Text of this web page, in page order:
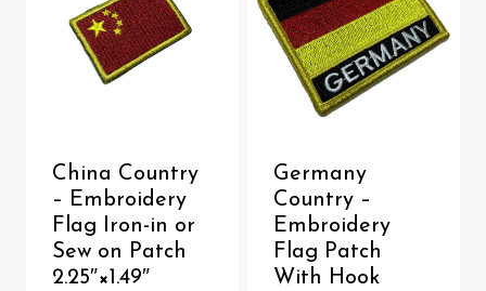
China Country
– Embroidery
Flag Iron-in or
Sew on Patch
2.25″×1.49″
Germany
Country –
Embroidery
Flag Patch
With Hook